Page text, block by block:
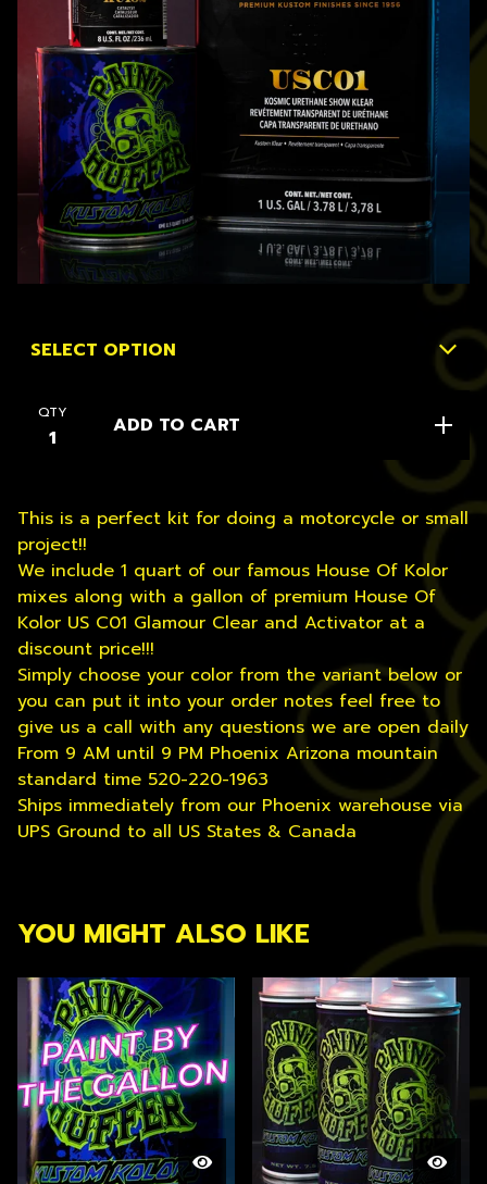
QTY ADD TO CART
This is a perfect kit for doing a motorcycle or small
project!!
We include 1 quart of our famous House Of Kolor
mixes along with a gallon of premium House Of
Kolor US C01 Glamour Clear and Activator at a
discount price!!!
Simply choose your color from the variant below or
you can put it into your order notes feel free to
give us a call with any questions we are open daily
From 9 AM until 9 PM Phoenix Arizona mountain
standard time 520-220-1963
Ships immediately from our Phoenix warehouse via
UPS Ground to all US States & Canada
YOU MIGHT ALSO LIKE